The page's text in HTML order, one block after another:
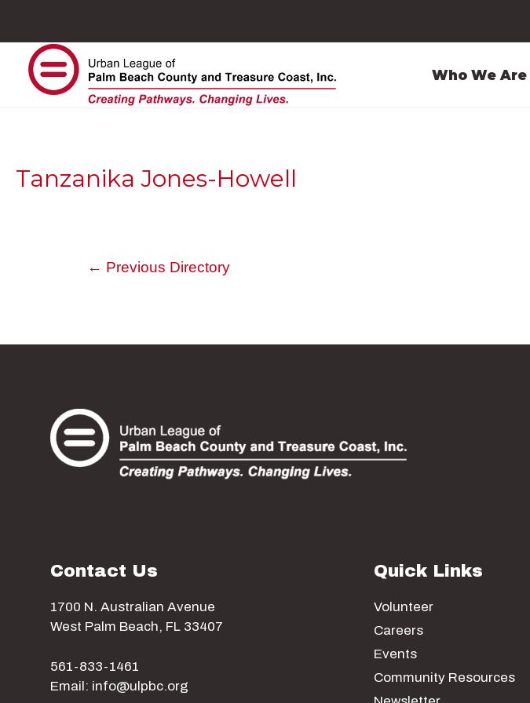
Who We Are
Tanzanika Jones-Howell
← Previous Directory
Contact Us
1700 N. Australian Avenue
West Palm Beach, FL 33407
561-833-1461
Email: info@ulpbc.org
Quick Links
Volunteer
Careers
Events
Community Resources